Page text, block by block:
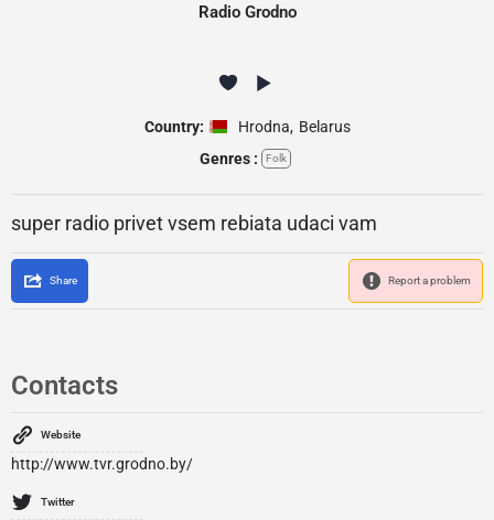
Radio Grodno
Country: Hrodna, Belarus
Genres :
Folk
super radio privet vsem rebiata udaci vam
Share Report a problem
Contacts
Website
http://www.tvr.grodno.by/
Twitter